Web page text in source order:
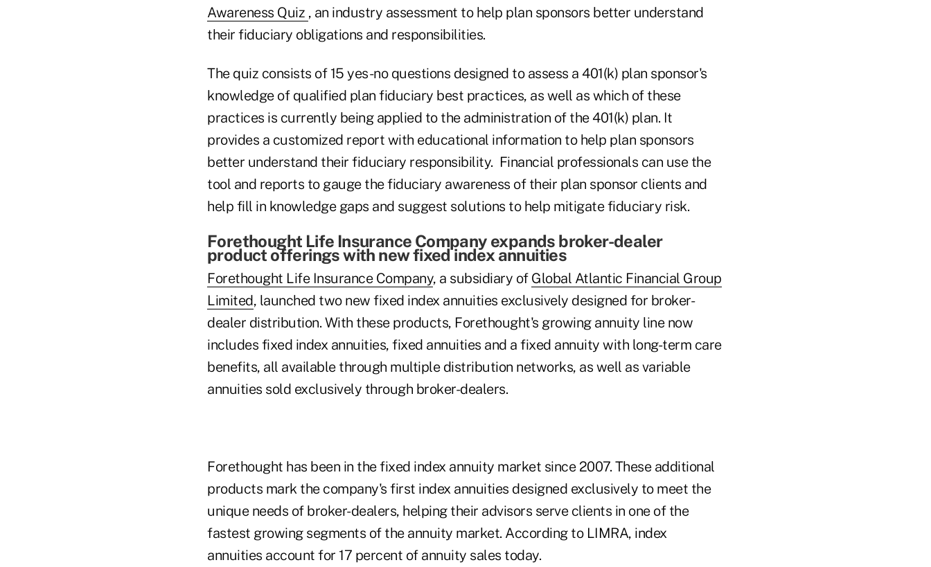
Awareness Quiz , an industry assessment to help plan sponsors better understand
their fiduciary obligations and responsibilities.
The quiz consists of 15 yes-no questions designed to assess a 401(k) plan sponsor's
knowl­edge of qualified plan fiduciary best practices, as well as which of these
practices is currently being applied to the administration of the 401(k) plan. It
provides a customized report with educational information to help plan sponsors
better understand their fiduciary responsibility. Financial professionals can use the
tool and reports to gauge the fiduciary awareness of their plan sponsor clients and
help fill in knowledge gaps and suggest solutions to help mitigate fiduciary risk.
Forethought Life Insurance Company expands broker-dealer
product offerings with new fixed index annuities
Forethought Life Insurance Company, a subsidiary of Global Atlantic Financial Group
Limited, launched two new fixed index annuities exclusively designed for broker-
dealer distribution. With these products, Forethought's growing annuity line now
includes fixed index annuities, fixed annuities and a fixed annuity with long-term care
benefits, all available through multiple distribution networks, as well as variable
annuities sold exclusively through broker-dealers.
Forethought has been in the fixed index annuity market since 2007. These additional
products mark the company's first index annuities designed exclusively to meet the
unique needs of broker-dealers, helping their advisors serve clients in one of the
fastest growing segments of the annuity market. According to LIMRA, index
annuities account for 17 percent of annuity sales today.